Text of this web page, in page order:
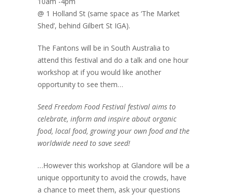
@ 1 Holland St (same space as ‘The Market
Shed’, behind Gilbert St IGA).
The Fantons will be in South Australia to
attend this festival and do a talk and one hour
workshop at if you would like another
opportunity to see them…
Seed Freedom Food Festival festival aims to
celebrate, inform and inspire about organic
food, local food, growing your own food and the
worldwide need to save seed!
…However this workshop at Glandore will be a
unique opportunity to avoid the crowds, have
a chance to meet them, ask your questions